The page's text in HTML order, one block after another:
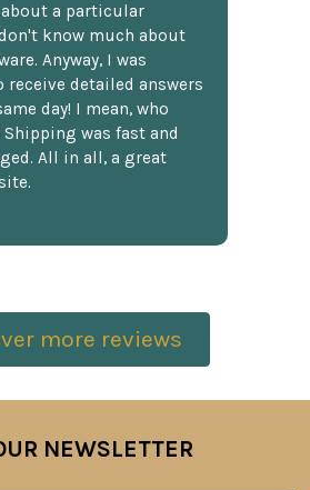
a particular
know much about
Anyway, I was
receive detailed answers
day! I mean, who
was fast and
All in all, a great
more reviews
NEWSLETTER